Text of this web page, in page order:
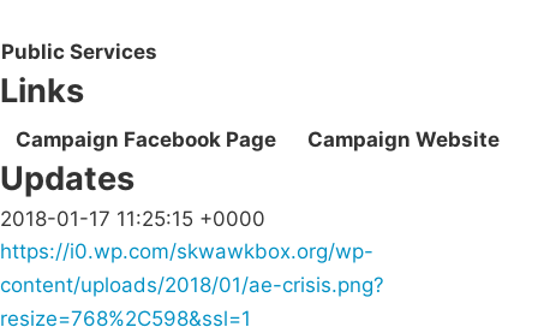
Public Services
Links
Campaign Facebook Page Campaign Website
Updates
2018-01-17 11:25:15 +0000
https://i0.wp.com/skwawkbox.org/wp-
content/uploads/2018/01/ae-crisis.png?
resize=768%2C598&ssl=1